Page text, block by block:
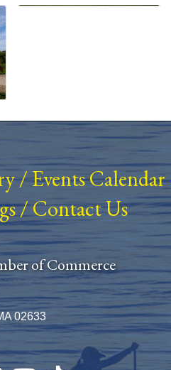
/ Events Calendar
/Contact Us
of Commerce
02633